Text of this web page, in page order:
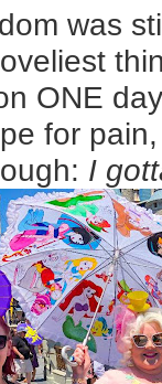
was
ONE
for
I